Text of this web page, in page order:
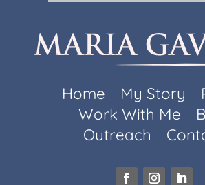
Home My Story
Work With Me
Outreach